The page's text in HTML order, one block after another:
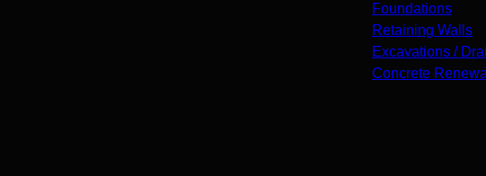
Foundations
Retaining Walls
Excavations /
Concrete Renewal